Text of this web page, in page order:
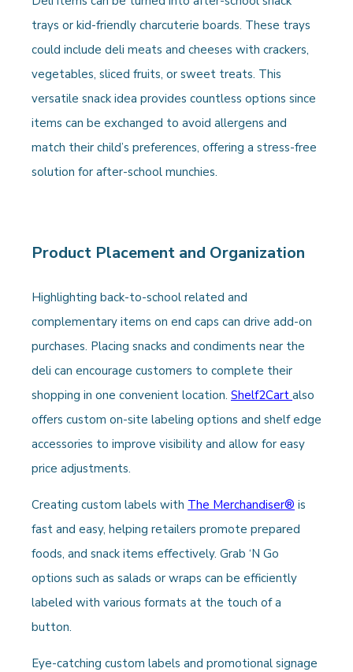
trays or kid-friendly charcuterie boards. These trays
could include deli meats and cheeses with crackers,
vegetables, sliced fruits, or sweet treats. This
versatile snack idea provides countless options since
items can be exchanged to avoid allergens and
match their child’s preferences, offering a stress-free
solution for after-school munchies.
Product Placement and Organization
Highlighting back-to-school related and
complementary items on end caps can drive add-on
purchases. Placing snacks and condiments near the
deli can encourage customers to complete their
shopping in one convenient location. Shelf2Cart also
offers custom on-site labeling options and shelf edge
accessories to improve visibility and allow for easy
price adjustments.
Creating custom labels with The Merchandiser® is
fast and easy, helping retailers promote prepared
foods, and snack items effectively. Grab ‘N Go
options such as salads or wraps can be efficiently
labeled with various formats at the touch of a
button.
Eye-catching custom labels and promotional signage